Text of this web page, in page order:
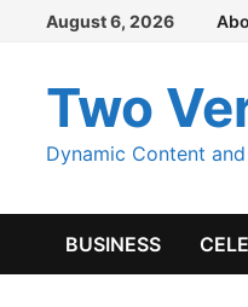
Skip
content
August 6, 2026
Two
Dynamic Content
BUSINESS